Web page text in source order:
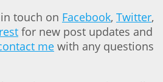
touch on Facebook, Twitter,
for new post updates and
me with any questions